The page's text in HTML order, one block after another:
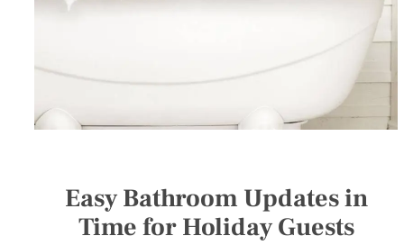
GET A QUOTE
Easy Bathroom Updates in
Time for Holiday Guests